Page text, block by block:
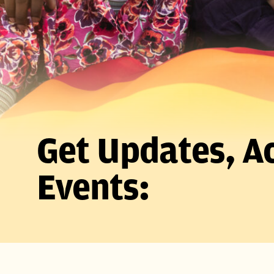
Get Updates,
Events: